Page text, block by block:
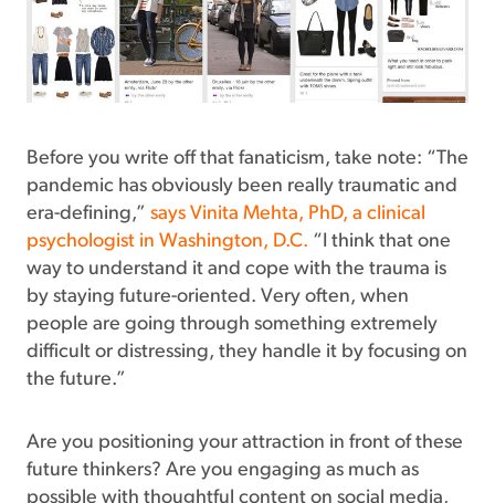
Before you write off that fanaticism, take note: “The
pandemic has obviously been really traumatic and
era-defining,” says Vinita Mehta, PhD, a clinical
psychologist in Washington, D.C. “I think that one
way to understand it and cope with the trauma is
by staying future-oriented. Very often, when
people are going through something extremely
difficult or distressing, they handle it by focusing on
the future.”
Are you positioning your attraction in front of these
future thinkers? Are you engaging as much as
possible with thoughtful content on social media,